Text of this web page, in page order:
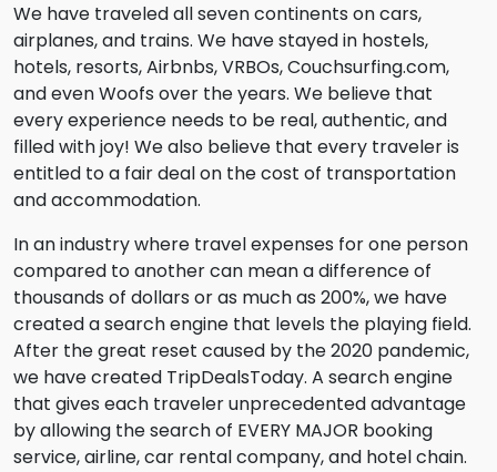
We have traveled all seven continents on cars,
airplanes, and trains. We have stayed in hostels,
hotels, resorts, Airbnbs, VRBOs, Couchsurfing.com,
and even Woofs over the years. We believe that
every experience needs to be real, authentic, and
filled with joy! We also believe that every traveler is
entitled to a fair deal on the cost of transportation
and accommodation.
In an industry where travel expenses for one person
compared to another can mean a difference of
thousands of dollars or as much as 200%, we have
created a search engine that levels the playing field.
After the great reset caused by the 2020 pandemic,
we have created TripDealsToday. A search engine
that gives each traveler unprecedented advantage
by allowing the search of EVERY MAJOR booking
service, airline, car rental company, and hotel chain.